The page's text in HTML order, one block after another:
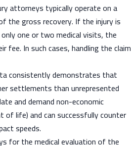
attorneys typically operate on a
the gross recovery. If the injury is
one or two medical visits, the
fee. In such cases, handling the claim
consistently demonstrates that
settlements than unrepresented
and demand non-economic
of life) and can successfully counter
speeds.
for the medical evaluation of the